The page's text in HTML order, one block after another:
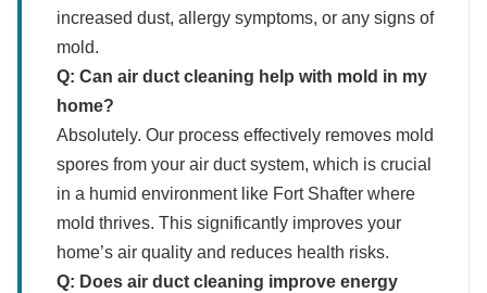
increased dust, allergy symptoms, or any signs of
mold.
Q: Can air duct cleaning help with mold in my
home?
Absolutely. Our process effectively removes mold
spores from your air duct system, which is crucial
in a humid environment like Fort Shafter where
mold thrives. This significantly improves your
home’s air quality and reduces health risks.
Q: Does air duct cleaning improve energy